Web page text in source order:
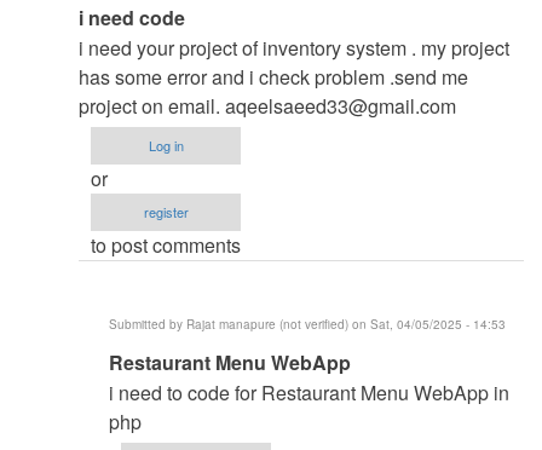
In
reply
to
online
sales
monitoring
and
inventory
system
(not
verified)
i need code
i need your project of inventory system . my project
has some error and i check problem .send me
project on email. aqeelsaeed33@gmail.com
Log in
or
register
to post comments
Submitted by Rajat manapure (not verified) on Sat, 04/05/2025 - 14:53
In
reply
to
Restaurant Menu WebApp
i need to code for Restaurant Menu WebApp in
php